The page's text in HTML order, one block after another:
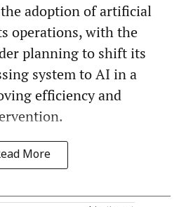
adoption of artificial
operations, with the
planning to shift its
system to AI in a
efficiency and
More